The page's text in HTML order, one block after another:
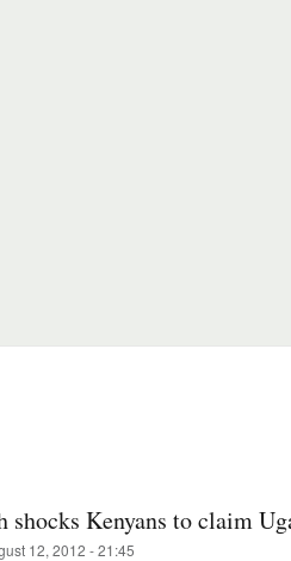
Kenyans to claim
12, 2012 - 21:45